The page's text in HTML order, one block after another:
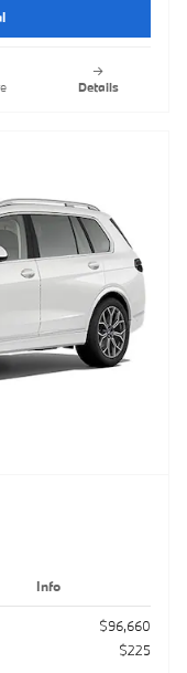
Details
Info
$96,660
$225